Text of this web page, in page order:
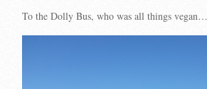
To the Dolly Bus, who was all things vegan…